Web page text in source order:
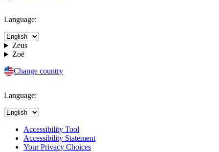
Language:
Zeus
Zoë
Change country
Language:
Accessibility Tool
Accessibility Statement
Your Privacy Choices